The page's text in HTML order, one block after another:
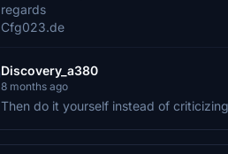
regards
Cfg023.de
Discovery_a380
8 months ago
Then do it yourself instead of